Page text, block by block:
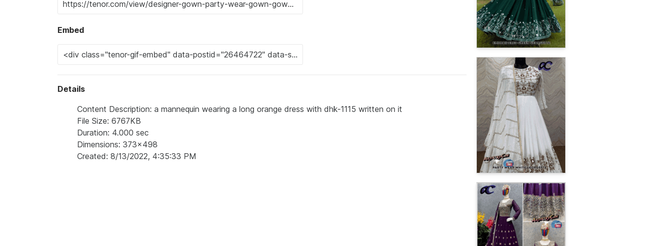
Embed
Details
Content Description: a mannequin wearing a long orange dress with dhk-1115 written on it
File Size: 6767KB
Duration: 4.000 sec
Dimensions: 373x498
Created: 8/13/2022, 4:35:33 PM